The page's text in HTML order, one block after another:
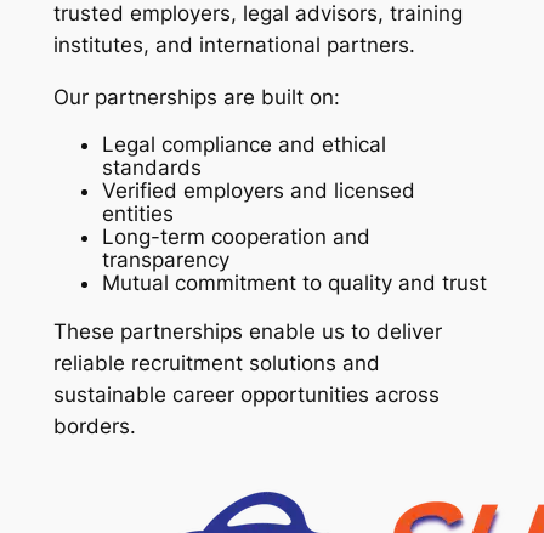
trusted employers, legal advisors, training
institutes, and international partners.
Our partnerships are built on:
Legal compliance and ethical
standards
Verified employers and licensed
entities
Long-term cooperation and
transparency
Mutual commitment to quality and trust
These partnerships enable us to deliver
reliable recruitment solutions and
sustainable career opportunities across
borders.